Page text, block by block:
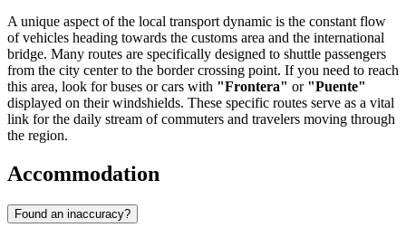
A unique aspect of the local transport dynamic is the constant flow
of vehicles heading towards the customs area and the international
bridge. Many routes are specifically designed to shuttle passengers
from the city center to the border crossing point. If you need to reach
this area, look for buses or cars with "Frontera" or "Puente"
displayed on their windshields. These specific routes serve as a vital
link for the daily stream of commuters and travelers moving through
the region.
Accommodation
Found an inaccuracy?